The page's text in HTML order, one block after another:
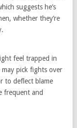
suggests he’s
whether they’re
feel trapped in
pick fights over
to deflect blame
frequent and